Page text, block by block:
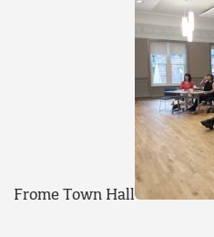
Frome Town Hall